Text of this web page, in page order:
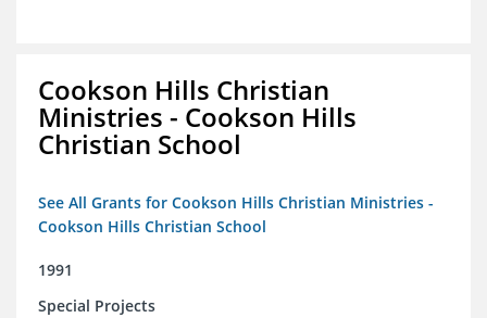
Cookson Hills Christian
Ministries - Cookson Hills
Christian School
See All Grants for Cookson Hills Christian Ministries -
Cookson Hills Christian School
1991
Special Projects